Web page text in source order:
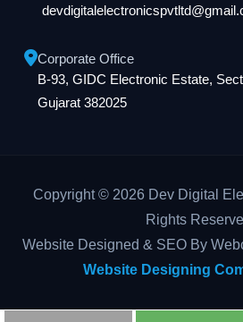
Corporate Office
B-93, GIDC Electronic Estate,
Gujarat 382025
Copyright © 2026 Dev Digital
Rights
Website Designed & SEO By
Website Designing